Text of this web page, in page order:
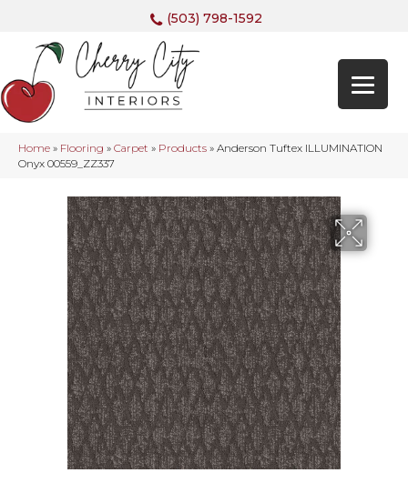
(503) 798-1592
Home » Flooring » Carpet » Products » Anderson Tuftex ILLUMINATION
Onyx 00559_ZZ337